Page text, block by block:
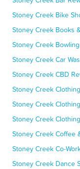
Stoney Creek Bike
Stoney Creek Books
Stoney Creek
Stoney Creek Car
Stoney Creek CBD
Stoney Creek
Stoney Creek
Stoney Creek
Stoney Creek Coffee
Stoney Creek Co-
Stoney Creek Dance